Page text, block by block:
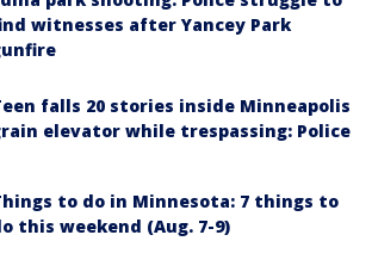
witnesses after Yancey Park
falls 20 stories inside Minneapolis
elevator while trespassing: Police
to do in Minnesota: 7 things to
this weekend (Aug. 7-9)